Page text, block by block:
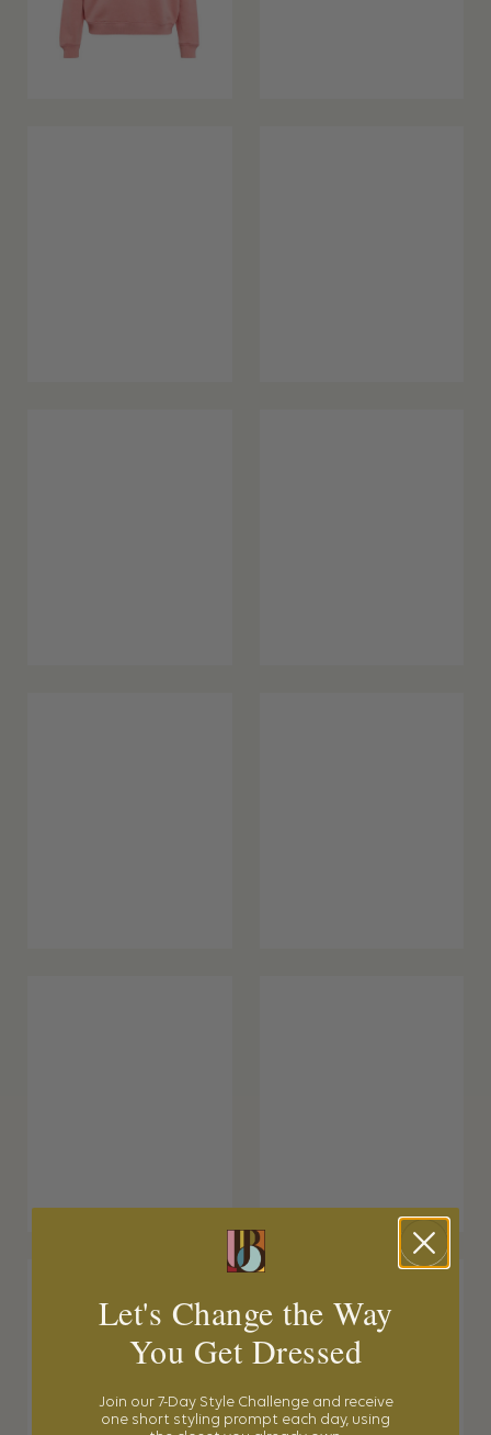
Let's Change the Way
You Get Dressed
Join our 7-Day Style Challenge and receive
one short styling prompt each day, using